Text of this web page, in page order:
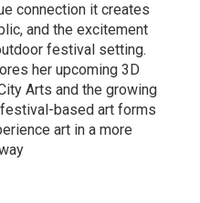
connection it creates
and the excitement
festival setting.
her upcoming 3D
Arts and the growing
based art forms
art in a more